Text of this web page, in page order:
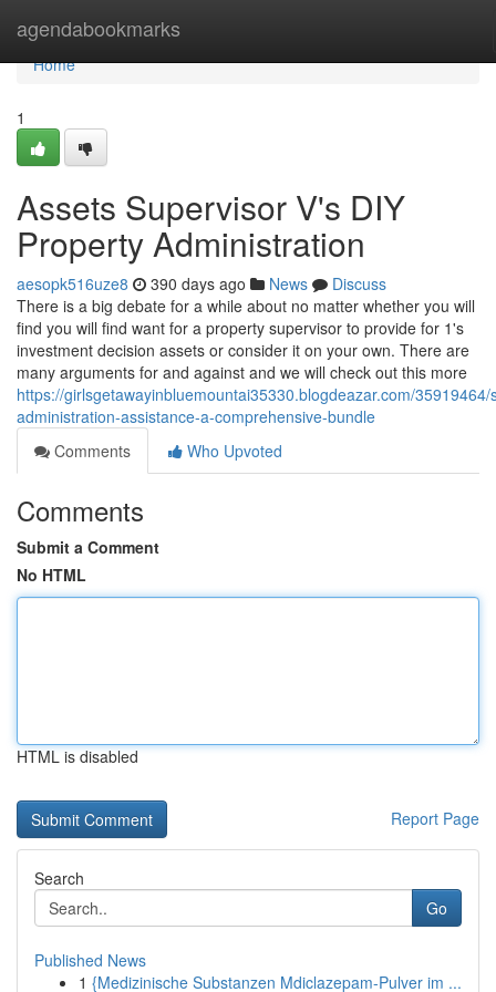
agendabookmarks
Home
Home
1
Assets Supervisor V's DIY
Property Administration
aesopk516uze8 390 days ago News
Discuss
There is a big debate for a while about no matter whether you will
find you will find want for a property supervisor to provide for 1's
investment decision assets or consider it on your own. There are
many arguments for and against and we will check out this more
https://girlsgetawayinbluemountai35330.blogdeazar.com/35919464/
administration-assistance-a-comprehensive-bundle
Comments
Who Upvoted
Comments
Submit a Comment
No HTML
HTML is disabled
Report Page
Search
Go
Published News
1 {Medizinische Substanzen Mdiclazepam-Pulver im ...